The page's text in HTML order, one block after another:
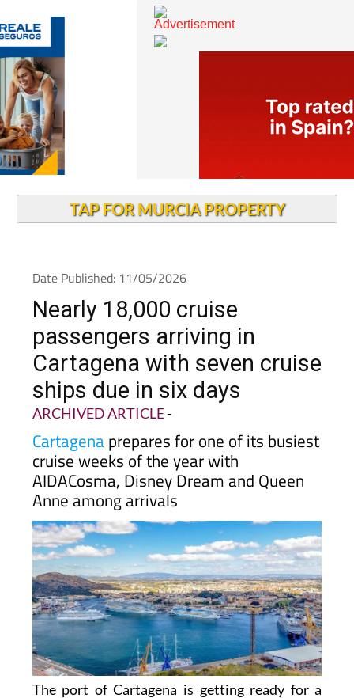
Date Published: 11/05/2026
Nearly 18,000 cruise
passengers arriving in
Cartagena with seven cruise
ships due in six days
ARCHIVED ARTICLE-
Cartagenaprepares for one of its busiest
cruise weeks of the year with
AIDACosma, Disney Dream and Queen
Anne among arrivals